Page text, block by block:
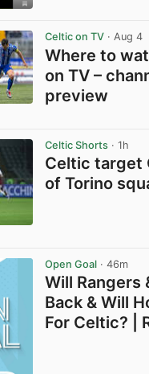
Celtic on TV · Aug 4
Where to
on TV –
preview
Celtic Shorts · 1h
Celtic target
of Torino
Open Goal · 46m
Will Rangers
Back & Will
For Celtic? |